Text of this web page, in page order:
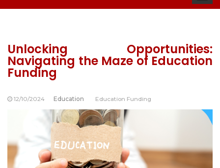
Unlocking Opportunities:
Navigating the Maze of Education
Funding
12/10/2024 Education Education Funding